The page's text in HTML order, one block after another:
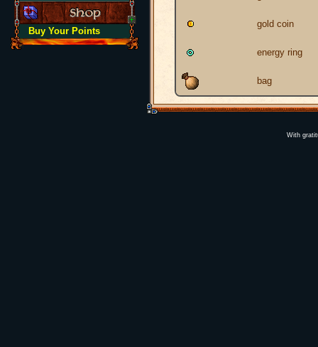
Buy Your Points
gold coin
energy ring
bag
With